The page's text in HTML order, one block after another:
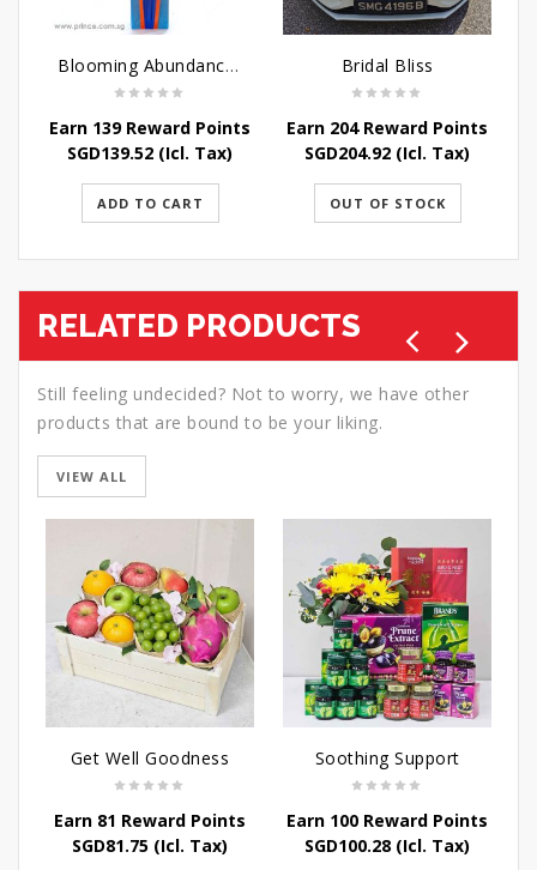
Blooming Abundance - Grand Opening Flower Stand
Earn 139 Reward Points
SGD139.52 (Icl. Tax)
ADD TO CART
Bridal Bliss
Earn 204 Reward Points
SGD204.92 (Icl. Tax)
OUT OF STOCK
RELATED PRODUCTS
Still feeling undecided? Not to worry, we have other
products that are bound to be your liking.
VIEW ALL
Get Well Goodness
Earn 81 Reward Points
SGD81.75 (Icl. Tax)
Soothing Support
Earn 100 Reward Points
SGD100.28 (Icl. Tax)